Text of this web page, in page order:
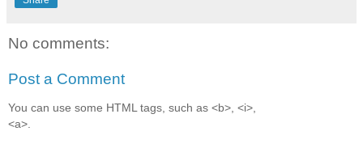
No comments:
Post a Comment
You can use some HTML tags, such as <b>, <i>,
<a>.